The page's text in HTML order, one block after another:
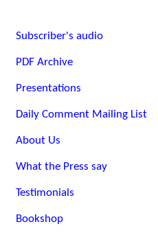
Subscriber's audio
PDF Archive
Presentations
Daily Comment Mailing List
About Us
What the Press say
Testimonials
Bookshop